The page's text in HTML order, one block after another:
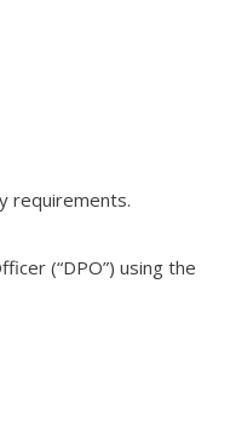
requirements.
(“DPO”) using the